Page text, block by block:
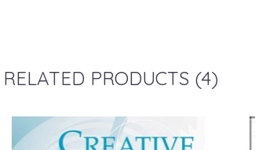
RELATED PRODUCTS (4)